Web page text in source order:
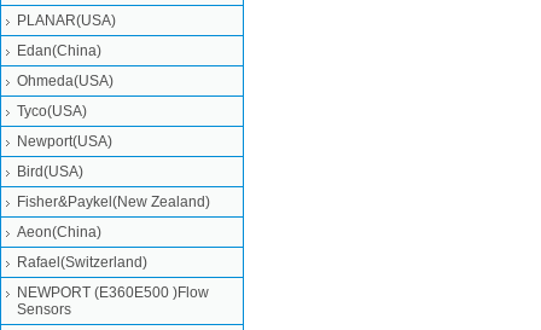
PLANAR(USA)
Edan(China)
Ohmeda(USA)
Tyco(USA)
Newport(USA)
Bird(USA)
Fisher&Paykel(New Zealand)
Aeon(China)
Rafael(Switzerland)
NEWPORT (E360E500 )Flow
Sensors